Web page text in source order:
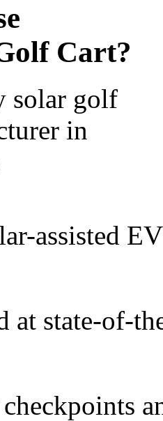
Cart?
assisted
at state-of-